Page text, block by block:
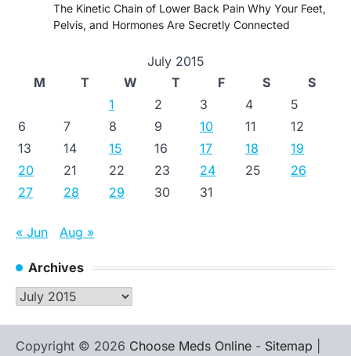
The Kinetic Chain of Lower Back Pain Why Your Feet,
Pelvis, and Hormones Are Secretly Connected
July 2015
M
T W T F S
S
1
2 3 4
5
6
7 8 9 10 11
12
13
14 15 16 17 18
19
20
21 22 23 24 25
26
27
28 29 30 31
« Jun Aug »
Archives
Archives
Copyright © 2026 Choose Meds Online - Sitemap